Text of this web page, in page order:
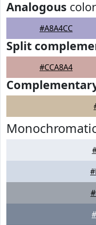
Analogous
#A8A4CC
Split
#CCA8A4